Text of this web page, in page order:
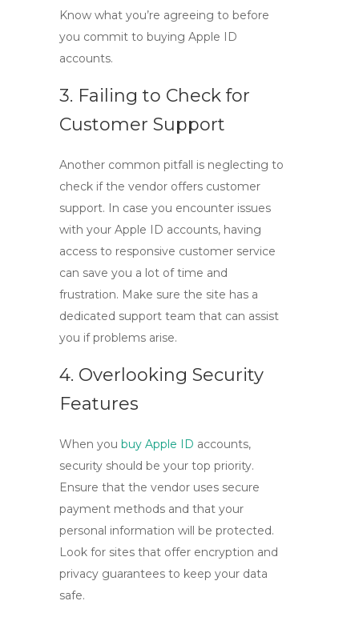
Know what you’re agreeing to before
you commit to buying Apple ID
accounts.
3. Failing to Check for
Customer Support
Another common pitfall is neglecting to
check if the vendor offers customer
support. In case you encounter issues
with your Apple ID accounts, having
access to responsive customer service
can save you a lot of time and
frustration. Make sure the site has a
dedicated support team that can assist
you if problems arise.
4. Overlooking Security
Features
When you buy Apple ID accounts,
security should be your top priority.
Ensure that the vendor uses secure
payment methods and that your
personal information will be protected.
Look for sites that offer encryption and
privacy guarantees to keep your data
safe.